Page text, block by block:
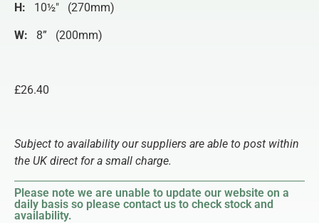
H: 10½″ (270mm)
W: 8” (200mm)
£26.40
Subject to availability our suppliers are able to post within
the UK direct for a small charge.
Please note we are unable to update our website on a
daily basis so please contact us to check stock and
availability.